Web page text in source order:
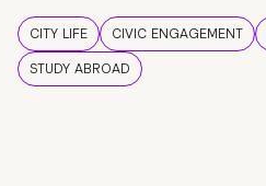
CITY LIFE CIVIC ENGAGEMENT
STUDY ABROAD